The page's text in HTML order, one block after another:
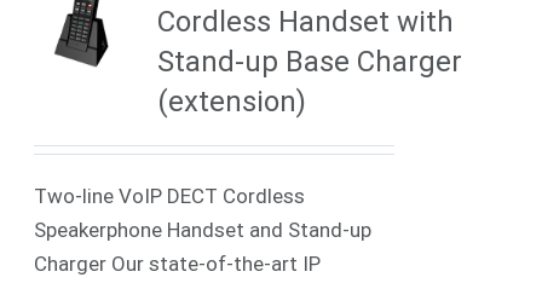
Cordless Handset with
Stand-up Base Charger
(extension)
Two-line VoIP DECT Cordless
Speakerphone Handset and Stand-up
Charger Our state-of-the-art IP